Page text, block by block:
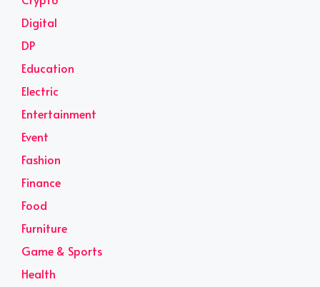
Digital
DP
Education
Electric
Entertainment
Event
Fashion
Finance
Food
Furniture
Game & Sports
Health